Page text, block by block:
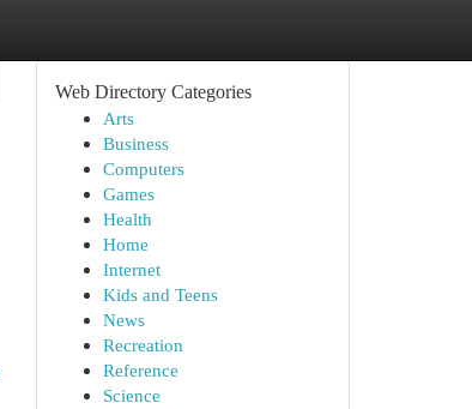
Web Directory Categories
Arts
Business
Computers
Games
Health
Home
Internet
Kids and Teens
News
Recreation
Reference
Science